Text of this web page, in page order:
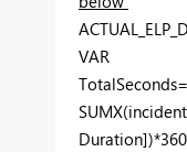
VAR
TotalSeconds=